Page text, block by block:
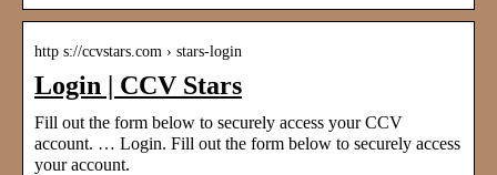
http s://ccvstars.com › stars-login
Login | CCV Stars
Fill out the form below to securely access your CCV
account. … Login. Fill out the form below to securely access
your account.